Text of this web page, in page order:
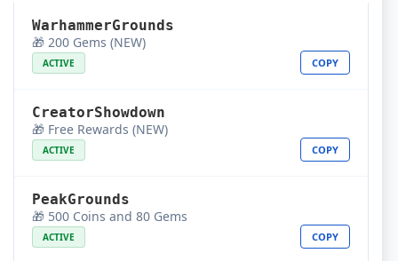
WarhammerGrounds
🎁 200 Gems (NEW)
ACTIVE COPY
CreatorShowdown
🎁 Free Rewards (NEW)
ACTIVE COPY
PeakGrounds
🎁 500 Coins and 80 Gems
ACTIVE COPY